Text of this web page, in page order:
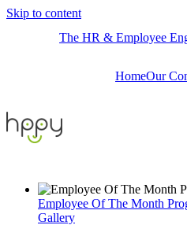
Skip to content
The HR & Employee
HomeOur
Employee Of The Month
Gallery